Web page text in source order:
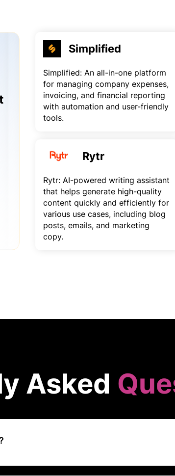
Simplified
Simplified: An all-in-one platform
for managing company expenses,
invoicing, and financial reporting
with automation and user-friendly
tools.
Rytr
Rytr: AI-powered writing assistant
that helps generate high-quality
content quickly and efficiently for
various use cases, including blog
posts, emails, and marketing
copy.
Asked
platform that connects businesses with a